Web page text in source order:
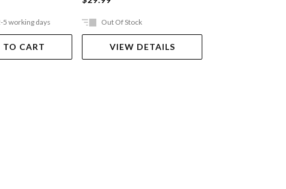
5 working days
TO CART
Out Of Stock
VIEW DETAILS